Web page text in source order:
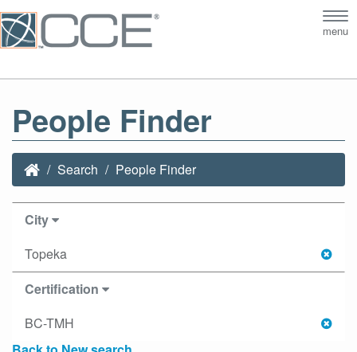
menu
People Finder
Search People Finder
City
Topeka
Certification
BC-TMH